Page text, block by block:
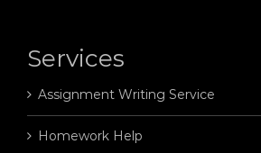
Services
Assignment Writing Service
Homework Help